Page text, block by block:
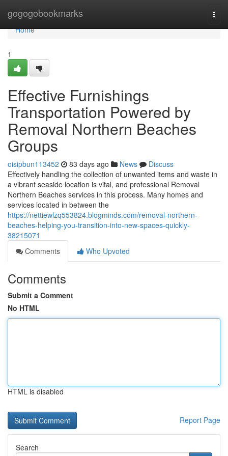
gogogobookmarks
Home
Home
1
Effective Furnishings
Transportation Powered by
Removal Northern Beaches
Groups
oisipbun113452 83 days ago News
Discuss
Effectively handling the collection of unwanted items and waste in
a vibrant seaside location is vital, and professional Removal
Northern Beaches services in this process. Many homes and
services located in between the
https://nettiewlzq553824.blogminds.com/removal-northern-
beaches-helping-you-transition-into-new-spaces-quickly-
38215071
Comments
Who Upvoted
Comments
Submit a Comment
No HTML
HTML is disabled
Report Page
Search